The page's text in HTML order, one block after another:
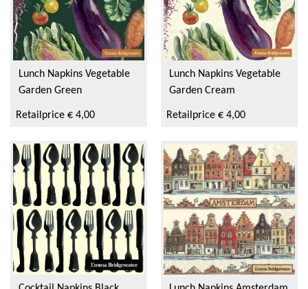
PO Tea Slim Thermos
Super Scooper
Lunch Napkins Vegetable
Garden Green
Retailprice € 4,00
Lunch Napkins Vegetable
Garden Cream
Retailprice € 4,00